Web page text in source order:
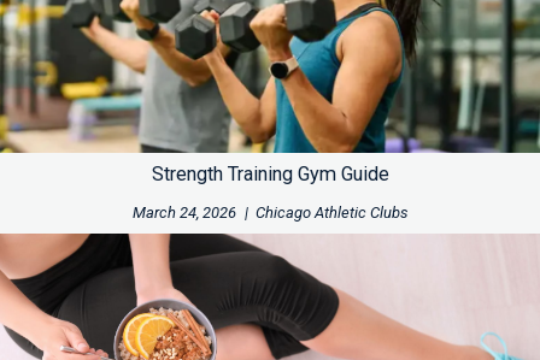
Strength Training Gym Guide
March 24, 2026 | Chicago Athletic Clubs